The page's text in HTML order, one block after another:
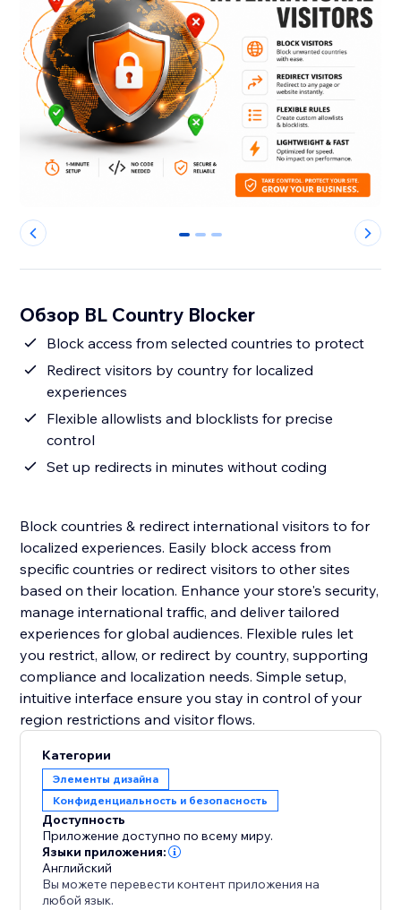
0 1 2
Обзор BL Country Blocker
Block access from selected countries to protect
Redirect visitors by country for localized
experiences
Flexible allowlists and blocklists for precise
control
Set up redirects in minutes without coding
Block countries & redirect international visitors to for
localized experiences. Easily block access from
specific countries or redirect visitors to other sites
based on their location. Enhance your store's security,
manage international traffic, and deliver tailored
experiences for global audiences. Flexible rules let
you restrict, allow, or redirect by country, supporting
compliance and localization needs. Simple setup,
intuitive interface ensure you stay in control of your
region restrictions and visitor flows.
Категории
Элементы дизайна
Конфиденциальность и безопасность
Доступность
Приложение доступно по всему миру.
Языки приложения:
Английский
Вы можете перевести контент приложения на
любой язык.